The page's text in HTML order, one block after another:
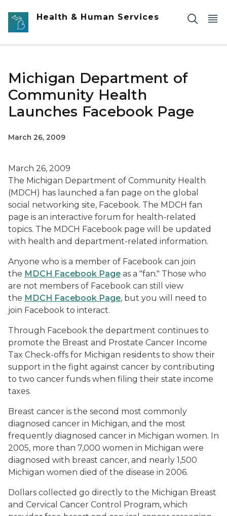
Skip to main content
Health & Human Services
Michigan Department of
Community Health
Launches Facebook Page
March 26, 2009
March 26, 2009
The Michigan Department of Community Health
(MDCH) has launched a fan page on the global
social networking site, Facebook. The MDCH fan
page is an interactive forum for health-related
topics. The MDCH Facebook page will be updated
with health and department-related information.
Anyone who is a member of Facebook can join
the MDCH Facebook Page as a "fan." Those who
are not members of Facebook can still view
the MDCH Facebook Page, but you will need to
join Facebook to interact.
Through Facebook the department continues to
promote the Breast and Prostate Cancer Income
Tax Check-offs for Michigan residents to show their
support in the fight against cancer by contributing
to two cancer funds when filing their state income
taxes.
Breast cancer is the second most commonly
diagnosed cancer in Michigan, and the most
frequently diagnosed cancer in Michigan women. In
2005, more than 7,000 women in Michigan were
diagnosed with breast cancer, and nearly 1,500
Michigan women died of the disease in 2006.
Dollars collected go directly to the Michigan Breast
and Cervical Cancer Control Program, which